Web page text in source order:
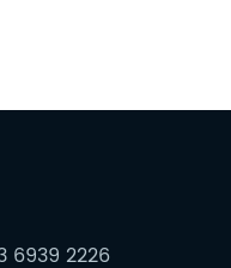
6939 2226